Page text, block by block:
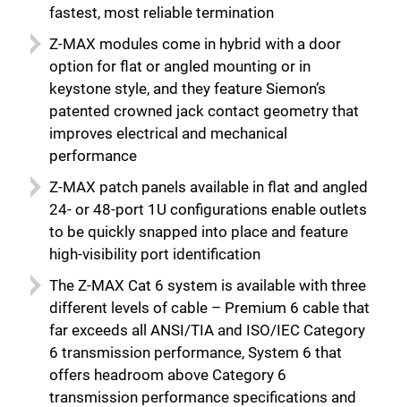
fastest, most reliable termination
Z-MAX modules come in hybrid with a door
option for flat or angled mounting or in
keystone style, and they feature Siemon’s
patented crowned jack contact geometry that
improves electrical and mechanical
performance
Z-MAX patch panels available in flat and angled
24- or 48-port 1U configurations enable outlets
to be quickly snapped into place and feature
high-visibility port identification
The Z-MAX Cat 6 system is available with three
different levels of cable – Premium 6 cable that
far exceeds all ANSI/TIA and ISO/IEC Category
6 transmission performance, System 6 that
offers headroom above Category 6
transmission performance specifications and